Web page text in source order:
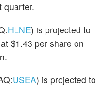
quarter.
HLNE) is projected to
$1.43 per share on
USEA) is projected to